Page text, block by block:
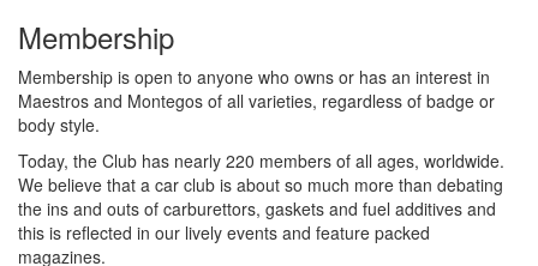
Membership
Membership is open to anyone who owns or has an interest in
Maestros and Montegos of all varieties, regardless of badge or
body style.
Today, the Club has nearly 220 members of all ages, worldwide.
We believe that a car club is about so much more than debating
the ins and outs of carburettors, gaskets and fuel additives and
this is reflected in our lively events and feature packed
magazines.